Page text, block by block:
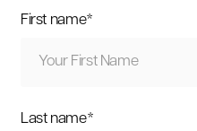
First name*
Last name*